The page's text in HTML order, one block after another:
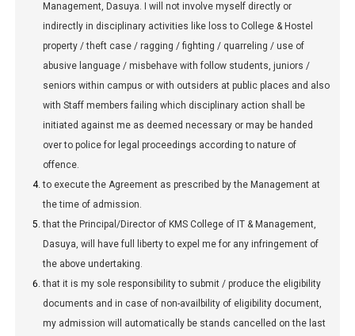
Management, Dasuya. I will not involve myself directly or
indirectly in disciplinary activities like loss to College & Hostel
property / theft case / ragging / fighting / quarreling / use of
abusive language / misbehave with follow students, juniors /
seniors within campus or with outsiders at public places and also
with Staff members failing which disciplinary action shall be
initiated against me as deemed necessary or may be handed
over to police for legal proceedings according to nature of
offence.
to execute the Agreement as prescribed by the Management at
the time of admission.
that the Principal/Director of KMS College of IT & Management,
Dasuya, will have full liberty to expel me for any infringement of
the above undertaking.
that it is my sole responsibility to submit / produce the eligibility
documents and in case of non-availbility of eligibility document,
my admission will automatically be stands cancelled on the last